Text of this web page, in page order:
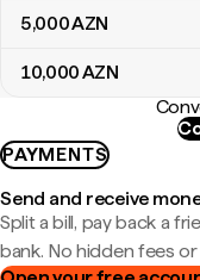
5,000AZN
10,000AZN
PAYMENTS
Send and receive
Split a bill, pay back a
bank. No hidden fees